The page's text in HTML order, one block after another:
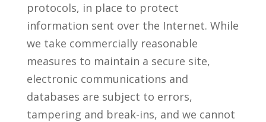
protocols, in place to protect
information sent over the Internet. While
we take commercially reasonable
measures to maintain a secure site,
electronic communications and
databases are subject to errors,
tampering and break-ins, and we cannot